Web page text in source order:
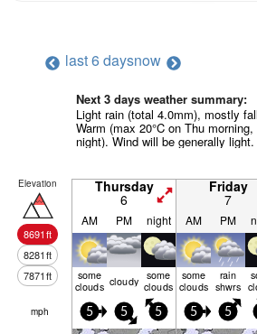
last 6 daysnow
Next 3 days weather summary:
Light rain (total 4.0mm), mostly
Warm (max 20°C on Thu
night). Wind will be generally light.
Elevation
8691ft
8281ft
7871ft
Thursday
6
Friday
7
AM PM night AM PM
some
clouds cloudy some
clouds
some
clouds
rain
shwrs
mph 5 5 5 5 5